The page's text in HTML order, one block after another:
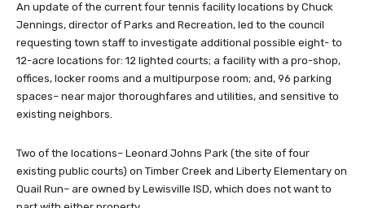
An update of the current four tennis facility locations by Chuck
Jennings, director of Parks and Recreation, led to the council
requesting town staff to investigate additional possible eight- to
12-acre locations for: 12 lighted courts; a facility with a pro-shop,
offices, locker rooms and a multipurpose room; and, 96 parking
spaces– near major thoroughfares and utilities, and sensitive to
existing neighbors.
Two of the locations– Leonard Johns Park (the site of four
existing public courts) on Timber Creek and Liberty Elementary on
Quail Run– are owned by Lewisville ISD, which does not want to